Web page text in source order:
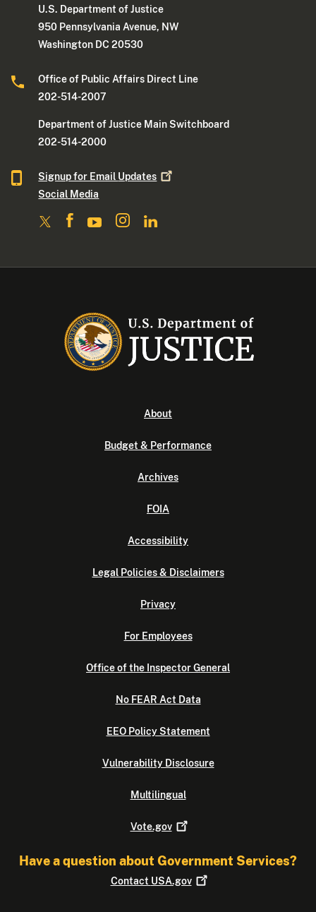
U.S. Department of Justice
950 Pennsylvania Avenue, NW
Washington DC 20530
Office of Public Affairs Direct Line
202-514-2007
Department of Justice Main Switchboard
202-514-2000
Signup for Email Updates
Social Media
About
Budget & Performance
Archives
FOIA
Accessibility
Legal Policies & Disclaimers
Privacy
For Employees
Office of the Inspector General
No FEAR Act Data
EEO Policy Statement
Vulnerability Disclosure
Multilingual
Vote.gov
Have a question about Government Services?
Contact USA.gov